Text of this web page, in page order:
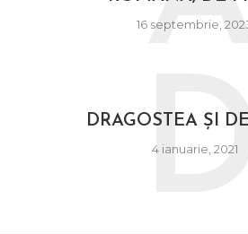
16 septembrie,
DRAGOSTEA ȘI
4 ianuarie, 2021